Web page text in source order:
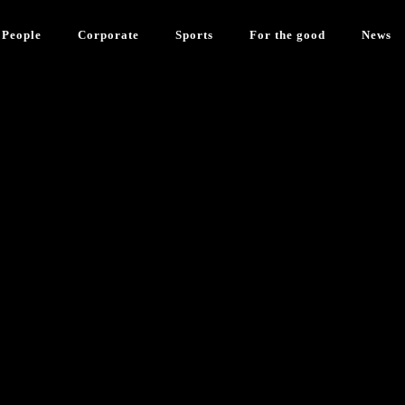
People Corporate Sports For the good News